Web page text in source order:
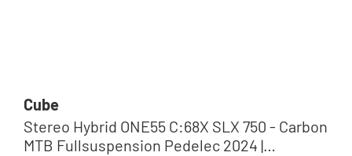
Cube
Stereo Hybrid ONE55 C:68X SLX 750 - Carbon
MTB Fullsuspension Pedelec 2024 |